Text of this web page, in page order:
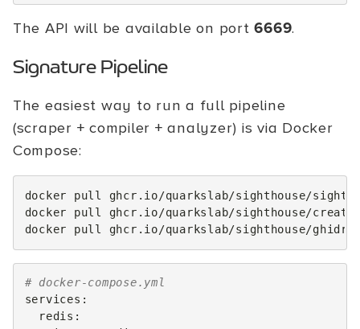
The API will be available on port6669.
Signature Pipeline
The easiest way to run a full pipeline
(scraper + compiler + analyzer) is via Docker
Compose:
docker pull
ghcr.io/quarkslab/sighthouse/
docker
pull
ghcr.io/quarkslab/sighthouse/
docker
pull
# docker-compose.yml
services :
redis :